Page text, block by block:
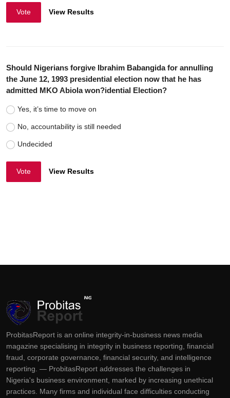
Vote View Results
Should Nigerians forgive Ibrahim Babangida for annulling
the June 12, 1993 presidential election now that he has
admitted MKO Abiola won?idential Election?
Yes, it’s time to move on
No, accountability is still needed
Undecided
Vote View Results
ProbitasReport is an online integrity-in-business news media
magazine specialising in integrity in business reporting, financial
fraud, corporate governance, financial security, and intelligence
reporting. — ProbitasReport addresses the challenges in
Nigeria's business environment, marked by increasing unethical
practices. Many firms and individual face difficulties conducting